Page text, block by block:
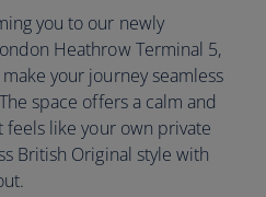
you to our newly
Heathrow Terminal 5,
your journey seamless
space offers a calm and
like your own private
British Original style with